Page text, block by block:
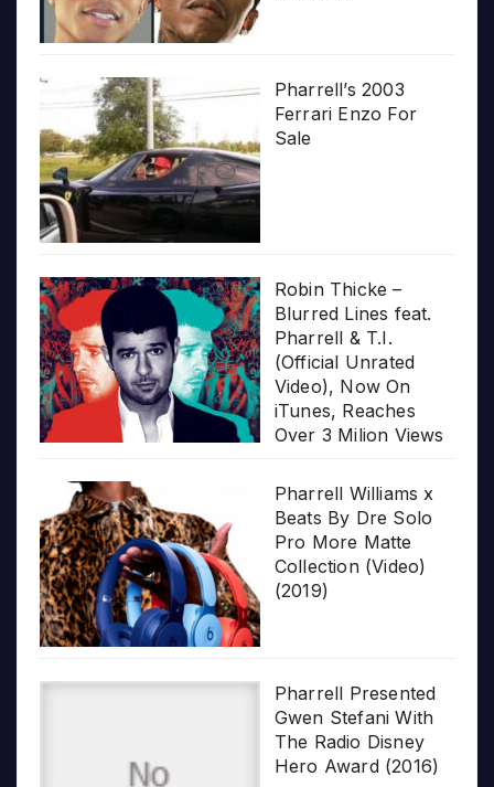
Pharrell’s 2003
Ferrari Enzo For
Sale
Robin Thicke –
Blurred Lines feat.
Pharrell & T.I.
(Official Unrated
Video), Now On
iTunes, Reaches
Over 3 Milion Views
Pharrell Williams x
Beats By Dre Solo
Pro More Matte
Collection (Video)
(2019)
Pharrell Presented
Gwen Stefani With
The Radio Disney
Hero Award (2016)